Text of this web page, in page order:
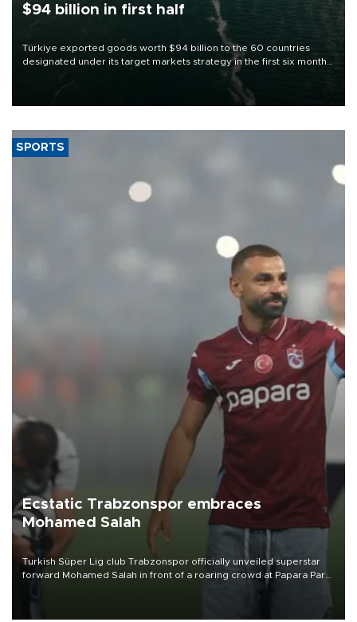
$94 billion in first half
Türkiye exported goods worth $94 billion to the 60 countries
designated under its target markets strategy in the first six months
of 2026, as part of efforts to diversify export destinations and
SPORTS
Ecstatic Trabzonspor embraces
Mohamed Salah
Turkish Süper Lig club Trabzonspor officially unveiled superstar
forward Mohamed Salah in front of a roaring crowd at Papara Park